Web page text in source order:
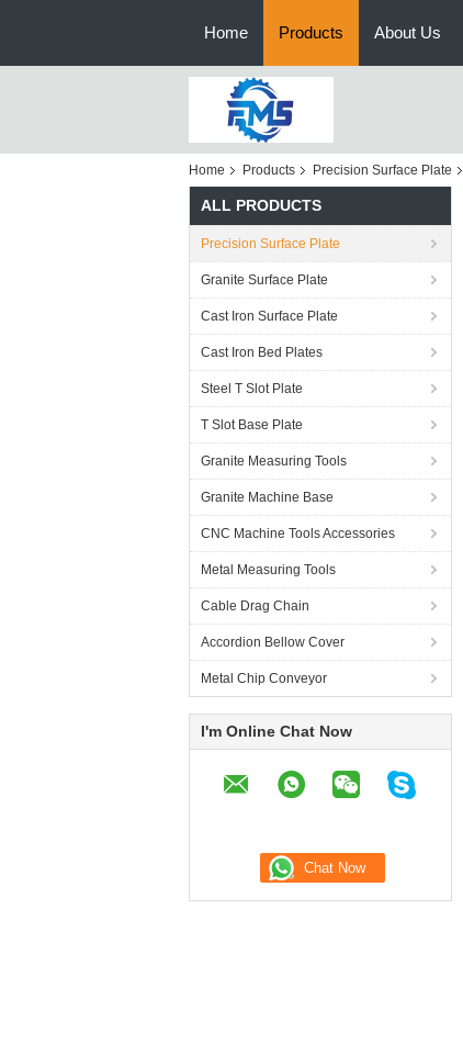
Home Products About Us
Home Products Precision Surface Plate
ALL PRODUCTS
Precision Surface Plate
Granite Surface Plate
Cast Iron Surface Plate
Cast Iron Bed Plates
Steel T Slot Plate
T Slot Base Plate
Granite Measuring Tools
Granite Machine Base
CNC Machine Tools Accessories
Metal Measuring Tools
Cable Drag Chain
Accordion Bellow Cover
Metal Chip Conveyor
I'm Online Chat Now